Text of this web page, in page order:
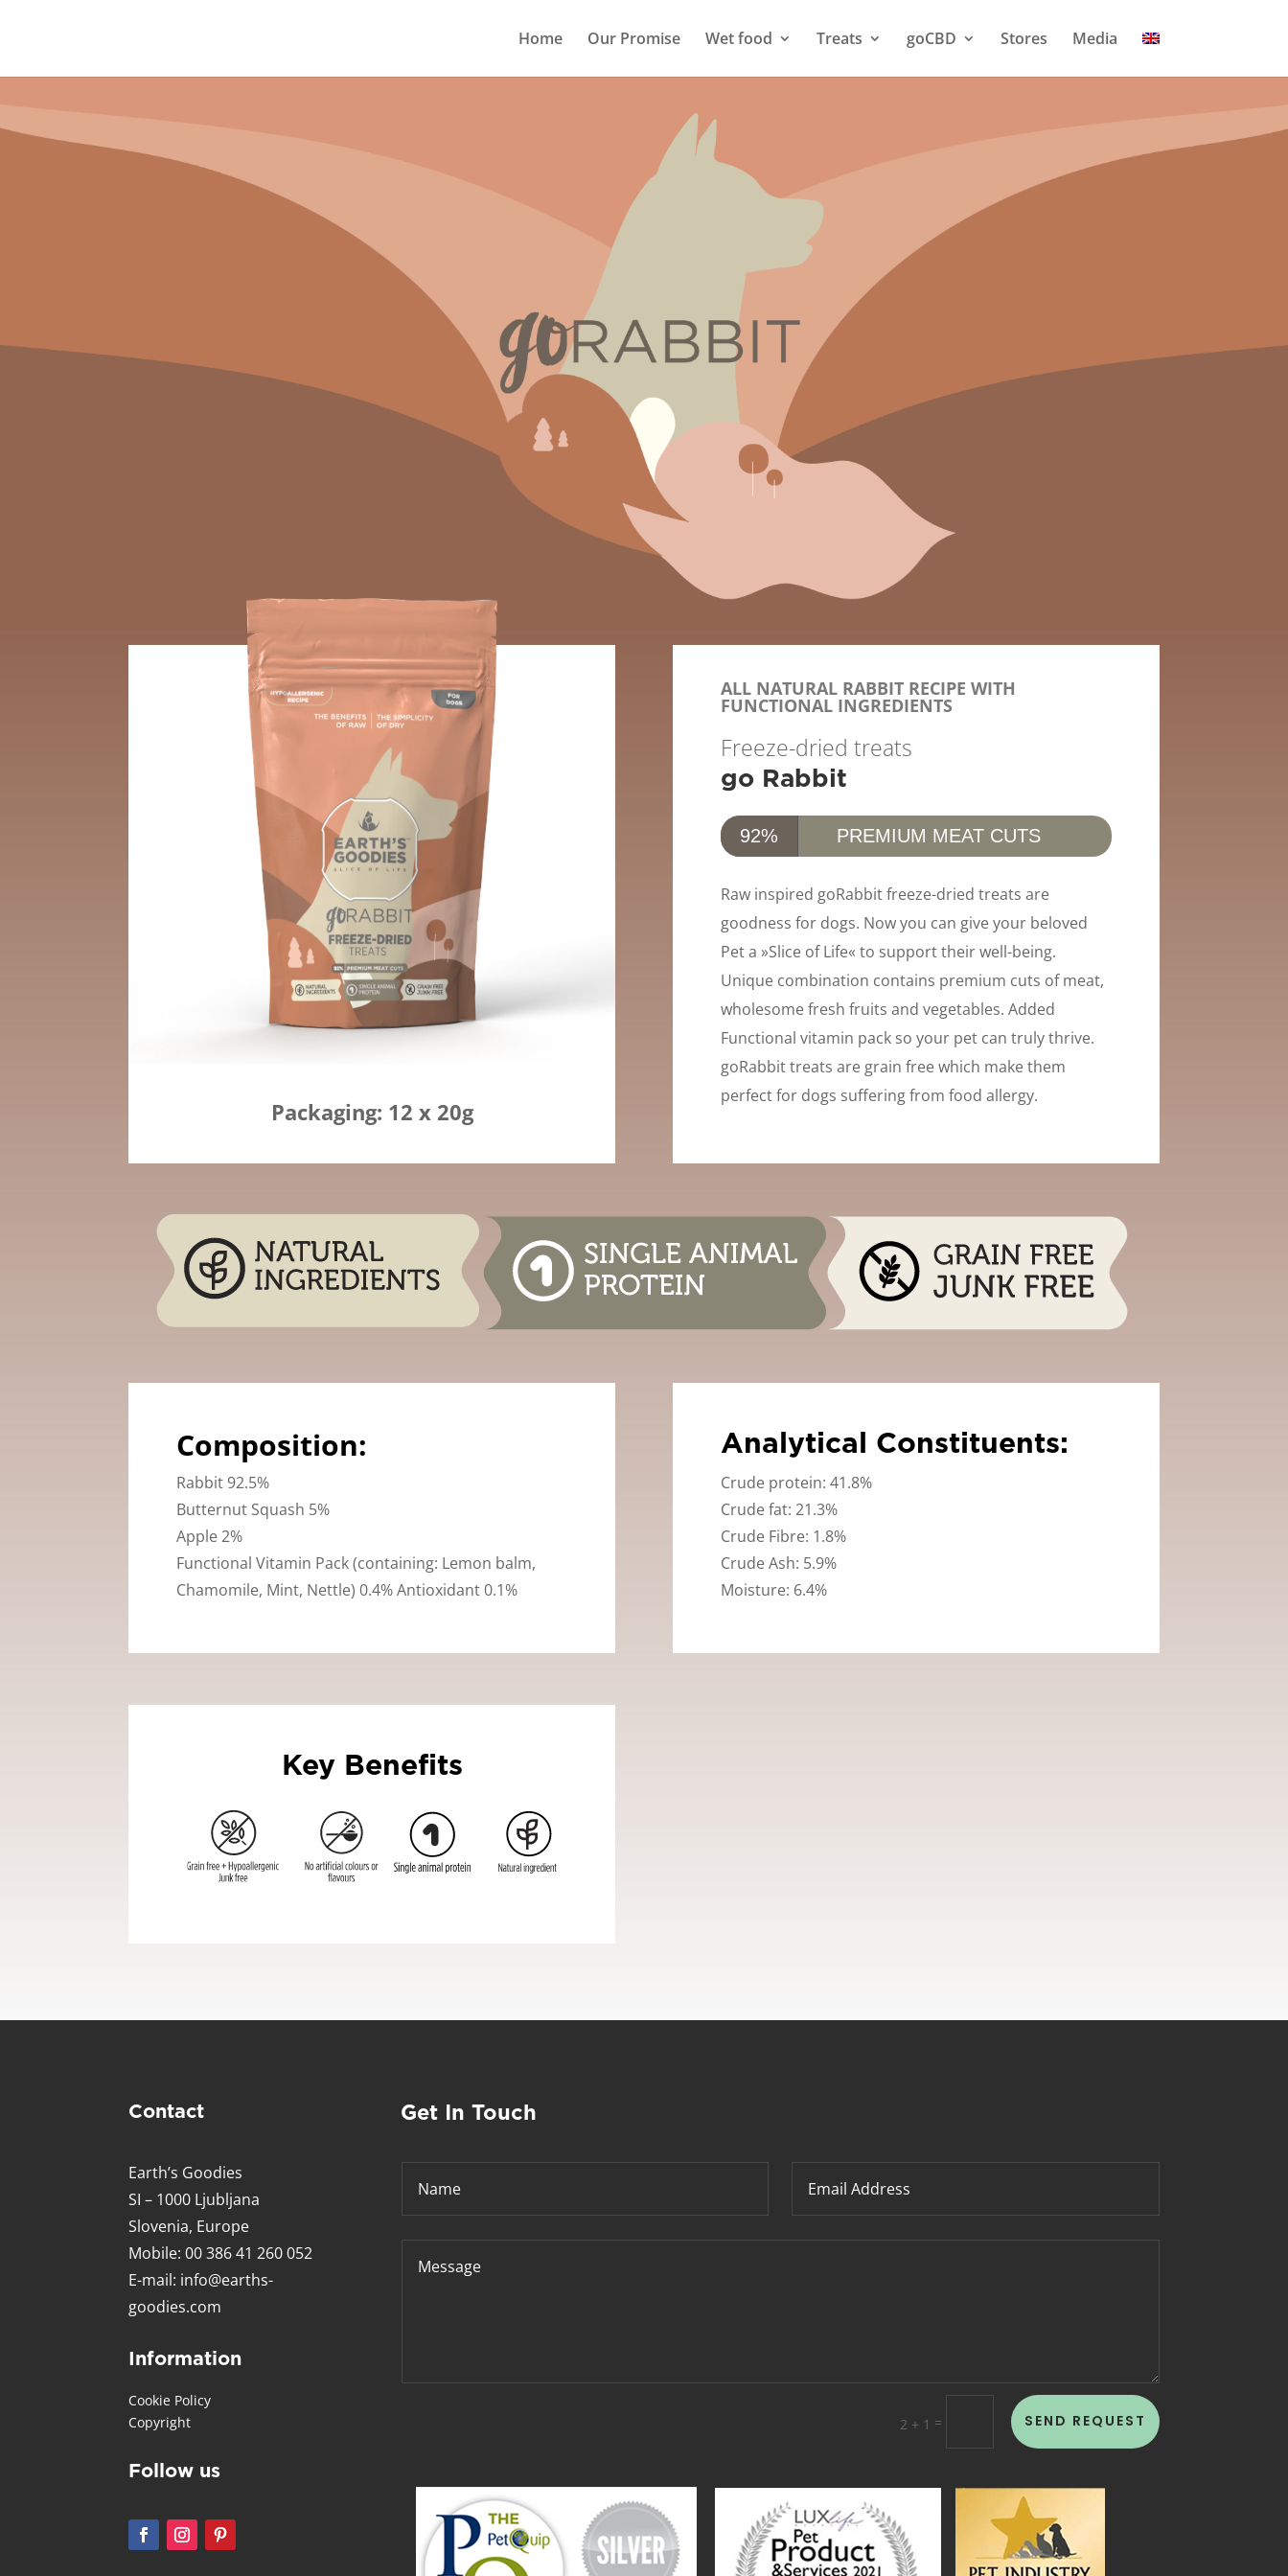
Home Our Promise Wet food Treats goCBD Stores Media
Packaging: 12 x 20g
ALL NATURAL RABBIT RECIPE WITH
FUNCTIONAL INGREDIENTS
Freeze-dried treats
go Rabbit
92% PREMIUM MEAT CUTS
Raw inspired goRabbit freeze-dried treats are
goodness for dogs. Now you can give your beloved
Pet a »Slice of Life« to support their well-being.
Unique combination contains premium cuts of meat,
wholesome fresh fruits and vegetables. Added
Functional vitamin pack so your pet can truly thrive.
goRabbit treats are grain free which make them
perfect for dogs suffering from food allergy.
Composition:
Rabbit 92.5%
Butternut Squash 5%
Apple 2%
Functional Vitamin Pack (containing: Lemon balm,
Chamomile, Mint, Nettle) 0.4% Antioxidant 0.1%
Analytical Constituents:
Crude protein: 41.8%
Crude fat: 21.3%
Crude Fibre: 1.8%
Crude Ash: 5.9%
Moisture: 6.4%
Key Benefits
Contact
Earth’s Goodies
SI – 1000 Ljubljana
Slovenia, Europe
Mobile: 00 386 41 260 052
E-mail: info@earths-
goodies.com
Information
Cookie Policy
Copyright
Follow us
Get In Touch
2 + 1 = SEND REQUEST